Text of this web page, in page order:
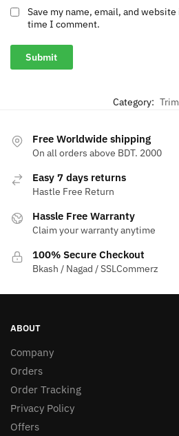
Save my name, email, and
time I comment.
Category:
Free Worldwide shipping
On all orders above BDT. 2000
Easy 7 days returns
Hastle Free Return
Hassle Free Warranty
Claim your warranty anytime
100% Secure Checkout
Bkash / Nagad / SSLCommerz
ABOUT
Company
Orders
Order Tracking
Privacy Policy
Offers